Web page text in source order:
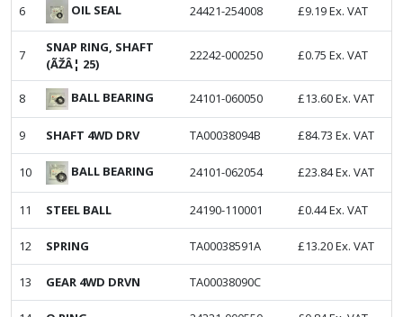
6 OIL SEAL 24421-254008 £9.19Ex. VAT
7
SNAP RING, SHAFT
(ÃŽÂ¦ 25)
22242-000250 £0.75 Ex. VAT
8 BALL BEARING 24101-060050 £13.60Ex. VAT
9 SHAFT 4WD DRV TA00038094B £84.73 Ex. VAT
10 BALL BEARING 24101-062054 £23.84Ex. VAT
11 STEEL BALL 24190-110001 £0.44Ex. VAT
12 SPRING TA00038591A £13.20Ex. VAT
13 GEAR 4WD DRVN TA00038090C